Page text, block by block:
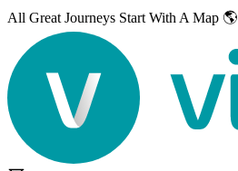
All Great Journeys Start With A Map 🌎